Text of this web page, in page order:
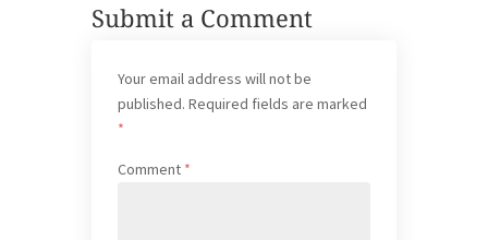
Submit a Comment
Your email address will not be
published. Required fields are marked
*
Comment *